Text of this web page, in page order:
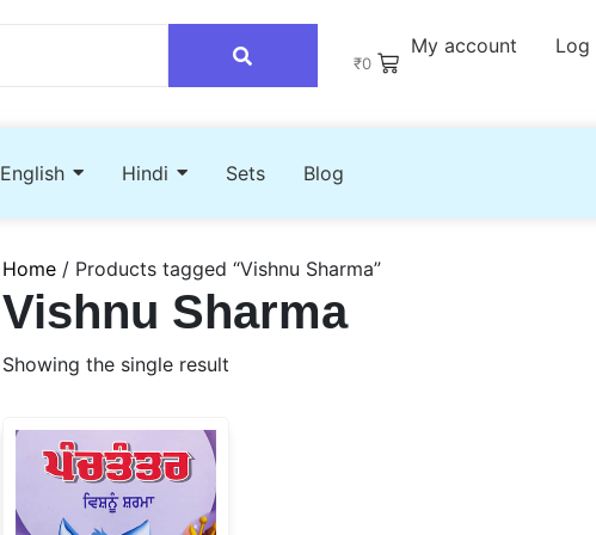
₹0
My account Log
English Hindi Sets Blog
Home / Products tagged “Vishnu Sharma”
Vishnu Sharma
Showing the single result